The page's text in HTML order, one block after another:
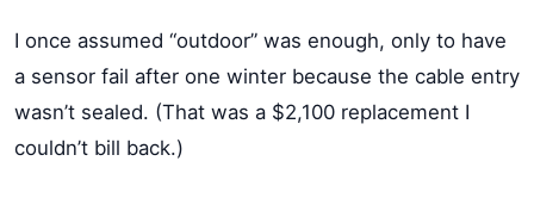
I once assumed “outdoor” was enough, only to have
a sensor fail after one winter because the cable entry
wasn’t sealed. (That was a $2,100 replacement I
couldn’t bill back.)